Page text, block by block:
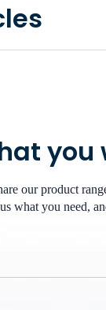
you
our product
what you need,